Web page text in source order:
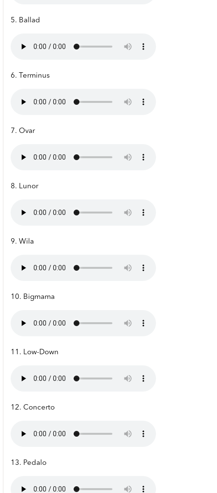
5. Ballad
6. Terminus
7. Ovar
8. Lunor
9. Wila
10. Bigmama
11. Low-Down
12. Concerto
13. Pedalo